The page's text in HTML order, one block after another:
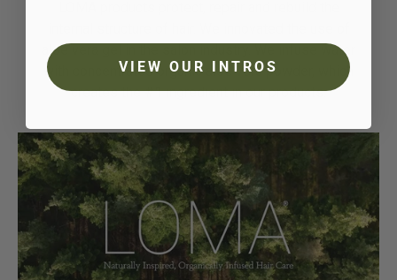
aloe vera gel in the salon industry. We infuse water
with concentrated organic aloe vera powder, which
creates the #1 ingredient in our products.
VIEW OUR INTROS